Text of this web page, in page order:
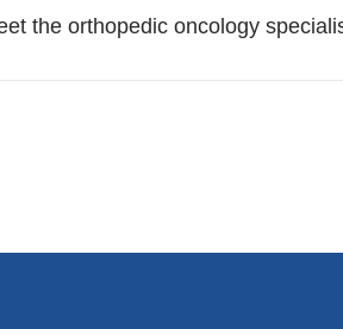
the orthopedic oncology